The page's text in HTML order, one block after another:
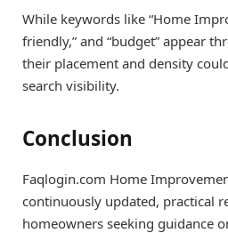
While keywords like “Home
friendly,” and “budget” appear
their placement and density
search visibility.
Conclusion
Faqlogin.com Home
continuously updated, practical
homeowners seeking guidance